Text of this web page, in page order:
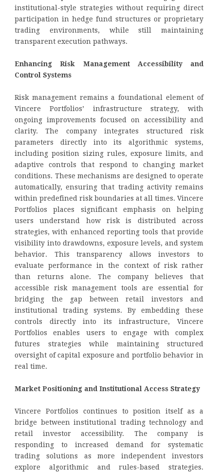
institutional-style strategies without requiring direct
participation in hedge fund structures or proprietary
trading environments, while still maintaining
transparent execution pathways.
Enhancing Risk Management Accessibility and
Control Systems
Risk management remains a foundational element of
Vincere Portfolios’ infrastructure strategy, with
ongoing improvements focused on accessibility and
clarity. The company integrates structured risk
parameters directly into its algorithmic systems,
including position sizing rules, exposure limits, and
adaptive controls that respond to changing market
conditions. These mechanisms are designed to operate
automatically, ensuring that trading activity remains
within predefined risk boundaries at all times. Vincere
Portfolios places significant emphasis on helping
users understand how risk is distributed across
strategies, with enhanced reporting tools that provide
visibility into drawdowns, exposure levels, and system
behavior. This transparency allows investors to
evaluate performance in the context of risk rather
than returns alone. The company believes that
accessible risk management tools are essential for
bridging the gap between retail investors and
institutional trading systems. By embedding these
controls directly into its infrastructure, Vincere
Portfolios enables users to engage with complex
futures strategies while maintaining structured
oversight of capital exposure and portfolio behavior in
real time.
Market Positioning and Institutional Access Strategy
Vincere Portfolios continues to position itself as a
bridge between institutional trading technology and
retail investor accessibility. The company is
responding to increased demand for systematic
trading solutions as more independent investors
explore algorithmic and rules-based strategies.